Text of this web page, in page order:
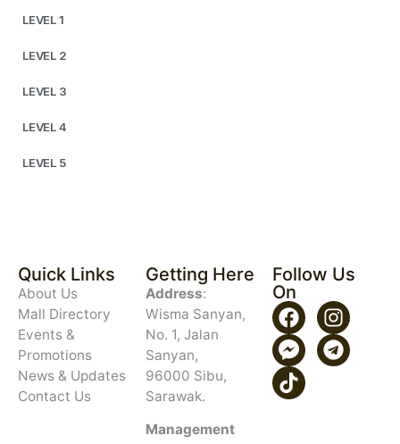
LEVEL 1
LEVEL 2
LEVEL 3
LEVEL 4
LEVEL 5
Quick Links
About Us
Mall Directory
Events &
Promotions
News & Updates
Contact Us
Getting Here
Address:
Wisma Sanyan,
No. 1, Jalan
Sanyan,
96000 Sibu,
Sarawak.
Management
Follow Us
On